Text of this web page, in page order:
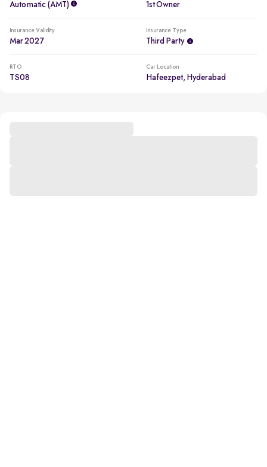
Automatic (AMT) 1st Owner
Insurance Validity
Mar 2027
Insurance Type
Third Party
RTO
TS08
Car Location
Hafeezpet, Hyderabad